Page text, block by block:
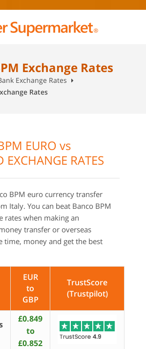
Exchange Rates
Exchange Rates
Rates
EURO vs
EXCHANGE RATES
BPM euro currency transfer
Italy. You can beat Banco BPM
rates when making an
transfer or overseas
time, money and get the best
EUR
to
GBP
TrustScore
(Trustpilot)
£0.849
to
£0.852